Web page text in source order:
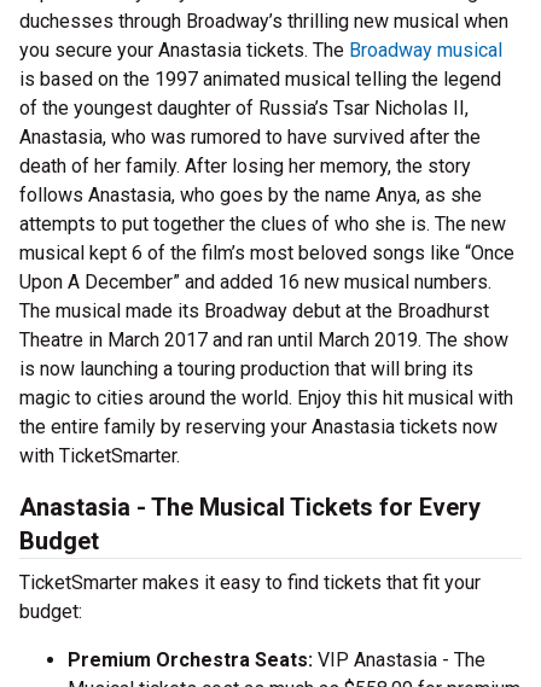
duchesses through Broadway’s thrilling new musical when
you secure your Anastasia tickets. The Broadway musical
is based on the 1997 animated musical telling the legend
of the youngest daughter of Russia’s Tsar Nicholas II,
Anastasia, who was rumored to have survived after the
death of her family. After losing her memory, the story
follows Anastasia, who goes by the name Anya, as she
attempts to put together the clues of who she is. The new
musical kept 6 of the film’s most beloved songs like “Once
Upon A December” and added 16 new musical numbers.
The musical made its Broadway debut at the Broadhurst
Theatre in March 2017 and ran until March 2019. The show
is now launching a touring production that will bring its
magic to cities around the world. Enjoy this hit musical with
the entire family by reserving your Anastasia tickets now
with TicketSmarter.
Anastasia - The Musical Tickets for Every
Budget
TicketSmarter makes it easy to find tickets that fit your
budget:
Premium Orchestra Seats: VIP Anastasia - The